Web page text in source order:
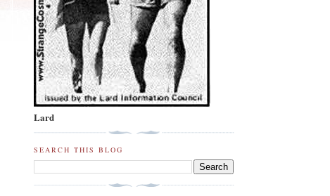
Lard
SEARCH THIS BLOG